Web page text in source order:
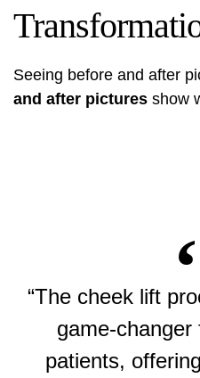
Seeing before and after
and after pictures show
“The cheek lift
game-
patients,